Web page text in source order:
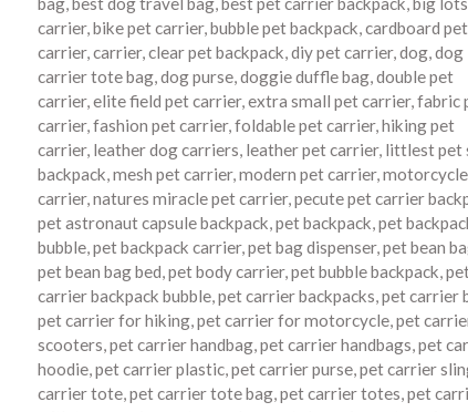
carrier,bike pet carrier,bubble pet backpack,cardboard pet
carrier,carrier,clear pet backpack,diy pet carrier,dog,dog
carrier tote bag,dog purse,doggie duffle bag,double pet
carrier,elite field pet carrier,extra small pet carrier,fabric
carrier,fashion pet carrier,foldable pet carrier,hiking pet
carrier, leather dog carriers, leather pet carrier, littlest pet
backpack,mesh pet carrier,modern pet carrier,
carrier,natures miracle pet carrier,pecute pet carrier
pet astronaut capsule backpack,pet backpack,pet
bubble,pet backpack carrier,pet bag dispenser,pet bean
pet bean bag bed,pet body carrier,pet bubble backpack,
carrier backpack bubble,pet carrier backpacks,pet carrier
pet carrier for hiking,pet carrier for motorcycle,pet
scooters,pet carrier handbag,pet carrier handbags,pet
hoodie,pet carrier plastic,pet carrier purse,pet carrier
carrier tote,pet carrier tote bag,pet carrier totes,pet